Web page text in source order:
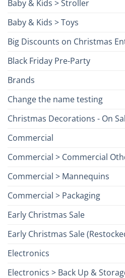
Baby & Kids > Stroller
Baby & Kids > Toys
Big Discounts on Christmas
Black Friday Pre-Party
Brands
Change the name testing
Christmas Decorations - On
Commercial
Commercial > Commercial
Commercial > Mannequins
Commercial > Packaging
Early Christmas Sale
Early Christmas Sale
Electronics
Electronics > Back Up &